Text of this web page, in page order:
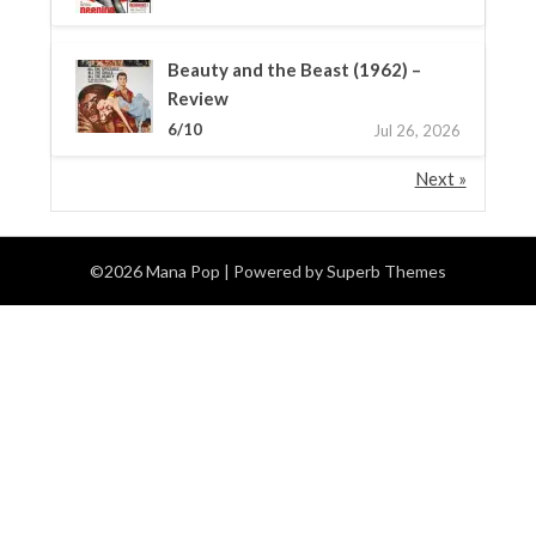
Beauty and the Beast (1962) –
Review
6/10 Jul 26, 2026
Next »
©2026 Mana Pop | Powered bySuperb Themes